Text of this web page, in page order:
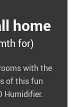
home
for)
with the
of this fun
Humidifier.